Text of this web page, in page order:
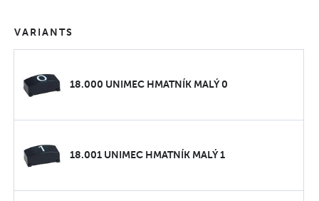
VARIANTS
18.000 UNIMEC HMATNÍK MALÝ 0
18.001 UNIMEC HMATNÍK MALÝ 1